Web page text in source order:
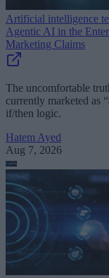
Artificial intelligence
Agentic AI in the
Marketing Claims
The uncomfortable
currently marketed as
if/then logic.
Hatem Ayed
Aug 7, 2026